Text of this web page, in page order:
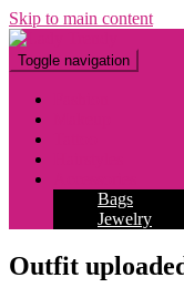
Skip to main content
Toggle navigation
Bags
Jewelry
Outfit